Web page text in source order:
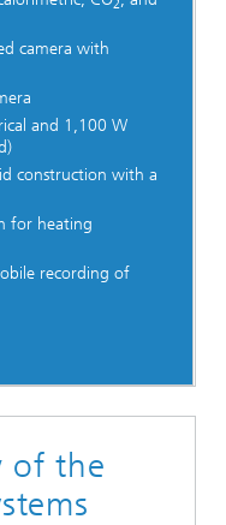
2
camera with
and 1,100 W
construction with a
for heating
recording of
of the